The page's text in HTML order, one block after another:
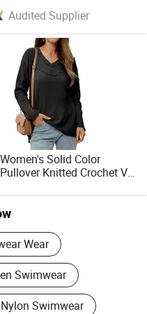
to providing a
to your specific needs.
quality, customer
we invite you to partner
Let us seize the
globalization, work
for all. The future
look forward to
possibilities into
Audited Supplier
Women's Solid Color
Pullover Knitted Crochet V-
Casual Loose Soft Sweater
Wear
Swimwear
Nylon Swimwear